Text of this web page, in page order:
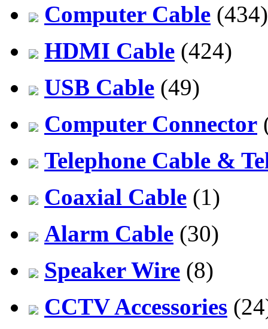
Computer Cable (434)
HDMI Cable (424)
USB Cable (49)
Computer Connector
Telephone Cable &
Coaxial Cable (1)
Alarm Cable (30)
Speaker Wire (8)
CCTV Accessories